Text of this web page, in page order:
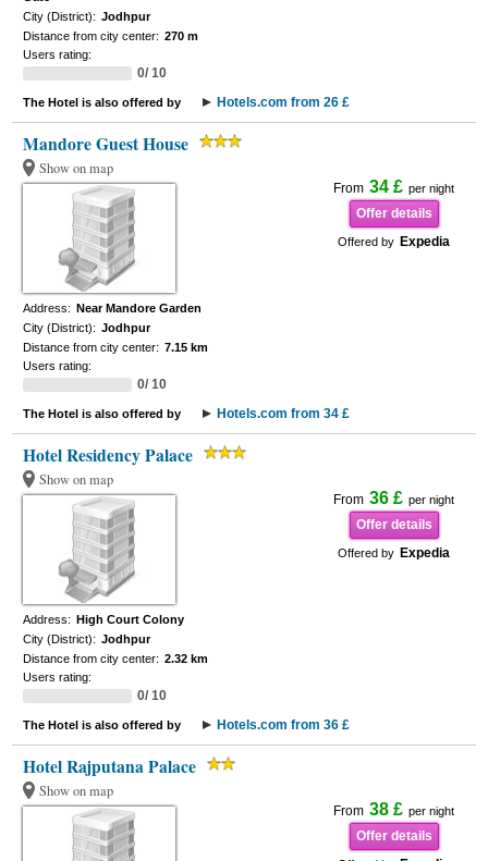
City (District): Jodhpur
Distance from city center: 270 m
Users rating:
0/ 10
The Hotel is also offered by Hotels.com from 26 £
Mandore Guest House
Show on map
From 34 £ per night
Offer details
Offered by Expedia
Address: Near Mandore Garden
City (District): Jodhpur
Distance from city center: 7.15 km
Users rating:
0/ 10
The Hotel is also offered by Hotels.com from 34 £
Hotel Residency Palace
Show on map
From 36 £ per night
Offer details
Offered by Expedia
Address: High Court Colony
City (District): Jodhpur
Distance from city center: 2.32 km
Users rating:
0/ 10
The Hotel is also offered by Hotels.com from 36 £
Hotel Rajputana Palace
Show on map
From 38 £ per night
Offer details